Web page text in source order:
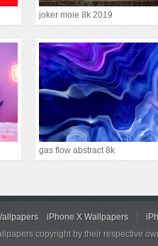
joker moie 8k 2019
gas flow abstract 8k
iPhone X Wallpapers
copyright by their respective